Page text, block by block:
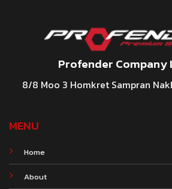
Profender Company
8/8 Moo 3 Homkret Sampran
MENU
Home
About